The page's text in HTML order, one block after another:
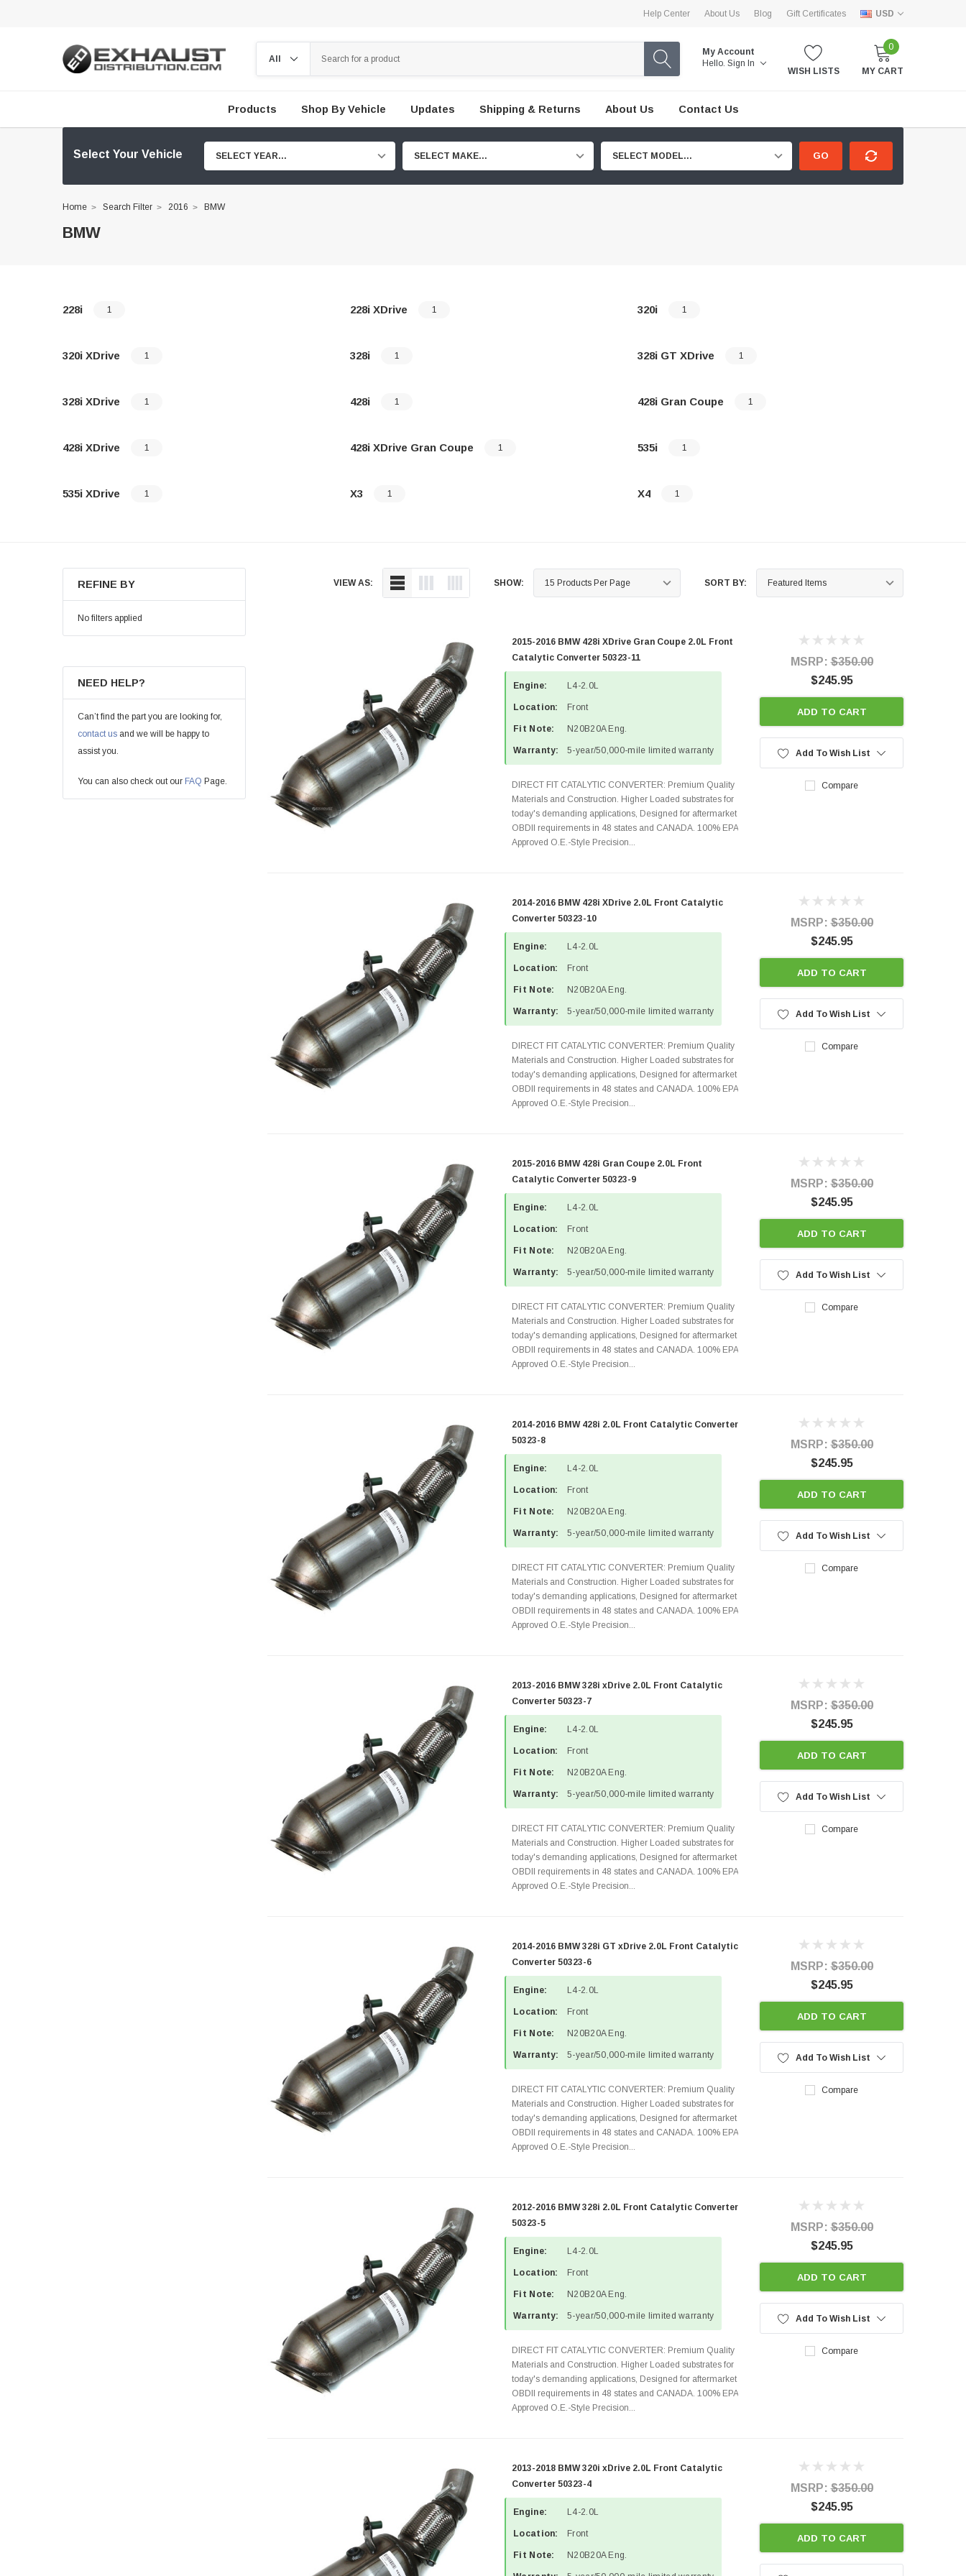
Help Center About Us Blog Gift Certificates USD
My Account
Hello. Sign In
WISH LISTS
0
MY CART
Products Shop By Vehicle Updates Shipping & Returns About Us Contact Us
Select Your Vehicle SELECT YEAR... SELECT MAKE... SELECT MODEL... GO
Home Search Filter 2016 BMW
BMW
228i 1 228i XDrive 1 320i 1
320i XDrive 1 328i 1 328i GT XDrive 1
328i XDrive 1 428i 1 428i Gran Coupe 1
428i XDrive 1 428i XDrive Gran Coupe 1 535i 1
535i XDrive 1 X3 1 X4 1
REFINE BY
No filters applied
NEED HELP?
Can’t find the part you are looking for,
contact us and we will be happy to
assist you.
You can also check out our FAQ Page.
VIEW AS: SHOW: SORT BY:
2015-2016 BMW 428i XDrive Gran Coupe 2.0L Front
Catalytic Converter 50323-11
Engine: L4-2.0L
Location: Front
Fit Note: N20B20A Eng.
Warranty: 5-year/50,000-mile limited warranty
DIRECT FIT CATALYTIC CONVERTER: Premium Quality
Materials and Construction. Higher Loaded substrates for
today's demanding applications, Designed for aftermarket
OBDII requirements in 48 states and CANADA. 100% EPA
Approved O.E.-Style Precision...
MSRP:$350.00
$245.95
ADD TO CART
Add To Wish List
Compare
2014-2016 BMW 428i XDrive 2.0L Front Catalytic
Converter 50323-10
Engine: L4-2.0L
Location: Front
Fit Note: N20B20A Eng.
Warranty: 5-year/50,000-mile limited warranty
DIRECT FIT CATALYTIC CONVERTER: Premium Quality
Materials and Construction. Higher Loaded substrates for
today's demanding applications, Designed for aftermarket
OBDII requirements in 48 states and CANADA. 100% EPA
Approved O.E.-Style Precision...
MSRP:$350.00
$245.95
ADD TO CART
Add To Wish List
Compare
2015-2016 BMW 428i Gran Coupe 2.0L Front
Catalytic Converter 50323-9
Engine: L4-2.0L
Location: Front
Fit Note: N20B20A Eng.
Warranty: 5-year/50,000-mile limited warranty
DIRECT FIT CATALYTIC CONVERTER: Premium Quality
Materials and Construction. Higher Loaded substrates for
today's demanding applications, Designed for aftermarket
OBDII requirements in 48 states and CANADA. 100% EPA
Approved O.E.-Style Precision...
MSRP:$350.00
$245.95
ADD TO CART
Add To Wish List
Compare
2014-2016 BMW 428i 2.0L Front Catalytic Converter
50323-8
Engine: L4-2.0L
Location: Front
Fit Note: N20B20A Eng.
Warranty: 5-year/50,000-mile limited warranty
DIRECT FIT CATALYTIC CONVERTER: Premium Quality
Materials and Construction. Higher Loaded substrates for
today's demanding applications, Designed for aftermarket
OBDII requirements in 48 states and CANADA. 100% EPA
Approved O.E.-Style Precision...
MSRP:$350.00
$245.95
ADD TO CART
Add To Wish List
Compare
2013-2016 BMW 328i xDrive 2.0L Front Catalytic
Converter 50323-7
Engine: L4-2.0L
Location: Front
Fit Note: N20B20A Eng.
Warranty: 5-year/50,000-mile limited warranty
DIRECT FIT CATALYTIC CONVERTER: Premium Quality
Materials and Construction. Higher Loaded substrates for
today's demanding applications, Designed for aftermarket
OBDII requirements in 48 states and CANADA. 100% EPA
Approved O.E.-Style Precision...
MSRP:$350.00
$245.95
ADD TO CART
Add To Wish List
Compare
2014-2016 BMW 328i GT xDrive 2.0L Front Catalytic
Converter 50323-6
Engine: L4-2.0L
Location: Front
Fit Note: N20B20A Eng.
Warranty: 5-year/50,000-mile limited warranty
DIRECT FIT CATALYTIC CONVERTER: Premium Quality
Materials and Construction. Higher Loaded substrates for
today's demanding applications, Designed for aftermarket
OBDII requirements in 48 states and CANADA. 100% EPA
Approved O.E.-Style Precision...
MSRP:$350.00
$245.95
ADD TO CART
Add To Wish List
Compare
2012-2016 BMW 328i 2.0L Front Catalytic Converter
50323-5
Engine: L4-2.0L
Location: Front
Fit Note: N20B20A Eng.
Warranty: 5-year/50,000-mile limited warranty
DIRECT FIT CATALYTIC CONVERTER: Premium Quality
Materials and Construction. Higher Loaded substrates for
today's demanding applications, Designed for aftermarket
OBDII requirements in 48 states and CANADA. 100% EPA
Approved O.E.-Style Precision...
MSRP:$350.00
$245.95
ADD TO CART
Add To Wish List
Compare
2013-2018 BMW 320i xDrive 2.0L Front Catalytic
Converter 50323-4
Engine: L4-2.0L
Location: Front
Fit Note: N20B20A Eng.
MSRP:$350.00
$245.95
ADD TO CART